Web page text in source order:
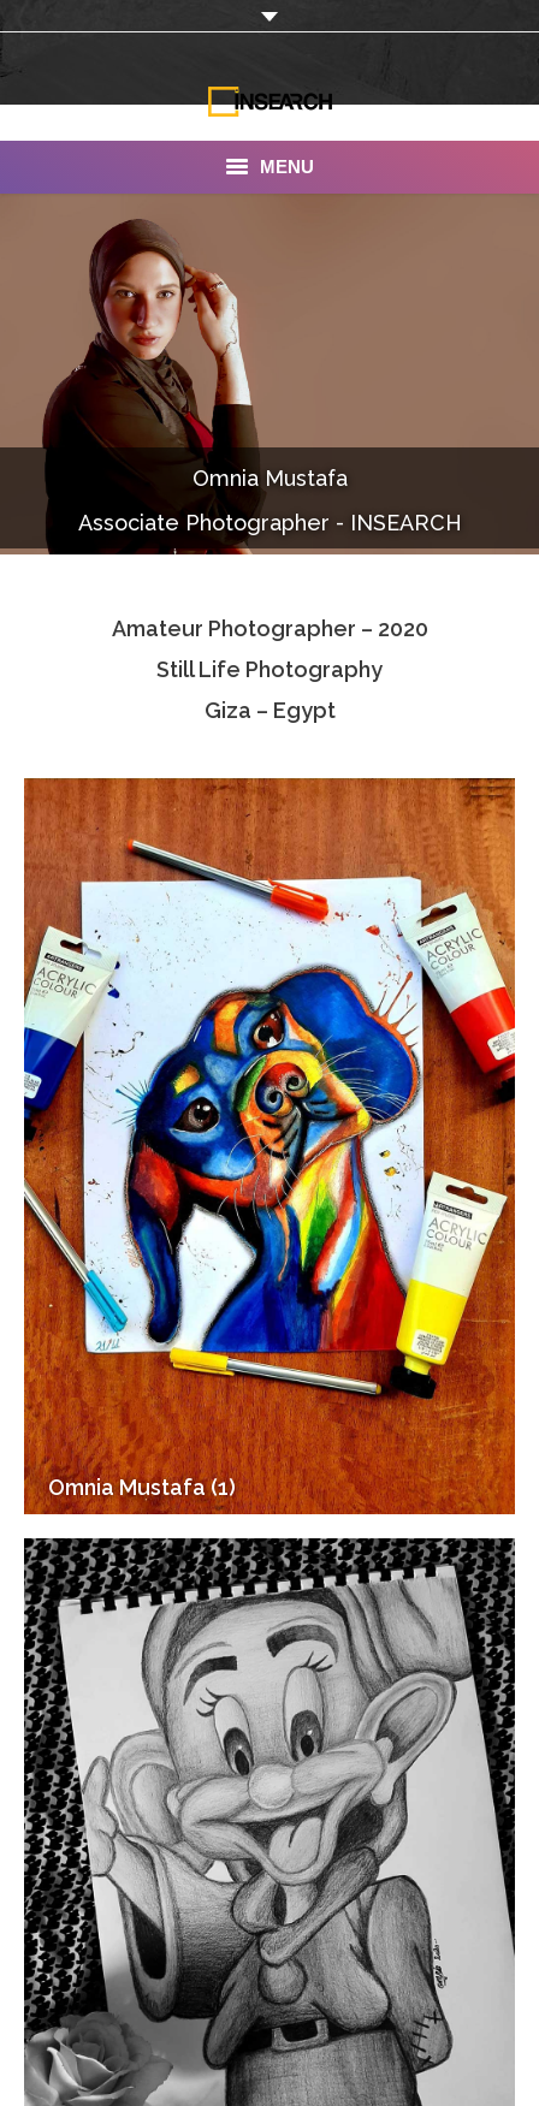
MENU
INSEARCH
About Us
Our Work
Services
Portfolio
Documentaries
Photo Albums
Associate Photographers
Omnia Mustafa
Associate Photographer - INSEARCH
Amateur Photographer – 2020
Still Life Photography
Giza – Egypt
Omnia Mustafa (1)